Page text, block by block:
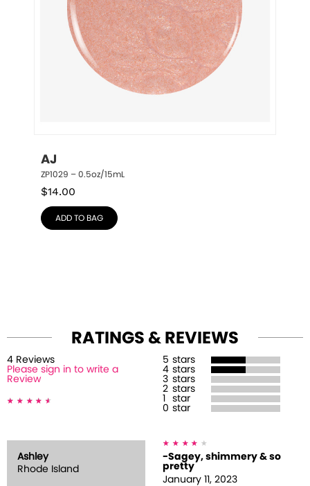
AJ
ZP1029 – 0.5oz/15mL
$14.00
ADD TO BAG
RATINGS & REVIEWS
4 Reviews
Please sign in to write a
Review
5 stars
4 stars
3 stars
2 stars
star
0 star
Ashley
Rhode Island
-Sagey, shimmery & so
pretty
January 11, 2023